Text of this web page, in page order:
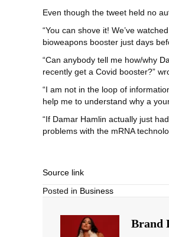
Even though the tweet held no
“You can shove it! We’ve
bioweapons booster just days
“Can anybody tell me how/why
recently get a Covid booster?”
“I am not in the loop of
help me to understand why a
“If Damar Hamlin actually just
problems with the mRNA
Source link
Posted in Business
Brand